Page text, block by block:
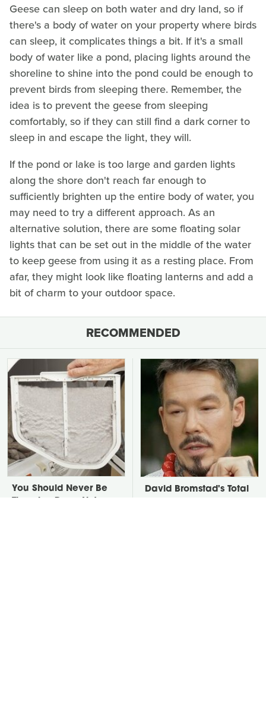
Geese can sleep on both water and dry land, so if
there's a body of water on your property where birds
can sleep, it complicates things a bit. If it's a small
body of water like a pond, placing lights around the
shoreline to shine into the pond could be enough to
prevent birds from sleeping there. Remember, the
idea is to prevent the geese from sleeping
comfortably, so if they can still find a dark corner to
sleep in and escape the light, they will.
If the pond or lake is too large and garden lights
along the shore don't reach far enough to
sufficiently brighten up the entire body of water, you
may need to try a different approach. As an
alternative solution, there are some floating solar
lights that can be set out in the middle of the water
to keep geese from using it as a resting place. From
afar, they might look like floating lanterns and add a
bit of charm to your outdoor space.
RECOMMENDED
You Should Never Be
David Bromstad's Total